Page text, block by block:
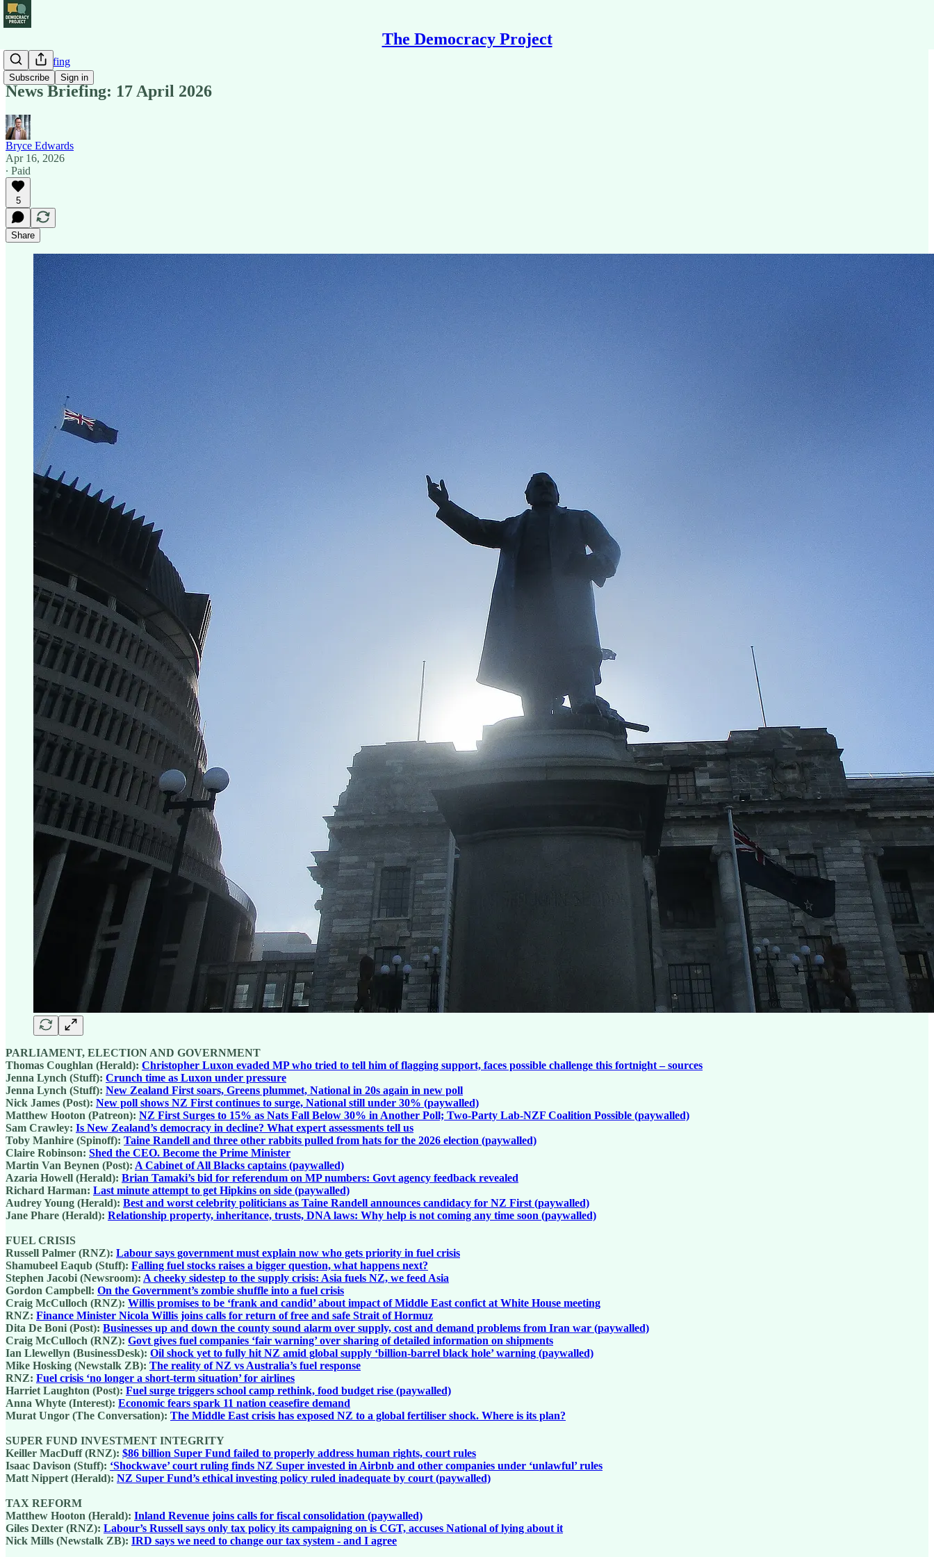
The Democracy Project
Subscribe Sign in
News Briefing
News Briefing: 17 April 2026
Bryce Edwards
Apr 16, 2026
∙ Paid
5
Share
PARLIAMENT, ELECTION AND GOVERNMENT
Thomas Coughlan (Herald): Christopher Luxon evaded MP who tried to tell him of flagging support, faces possible challenge this fortnight – sources
Jenna Lynch (Stuff): Crunch time as Luxon under pressure
Jenna Lynch (Stuff): New Zealand First soars, Greens plummet, National in 20s again in new poll
Nick James (Post): New poll shows NZ First continues to surge, National still under 30% (paywalled)
Matthew Hooton (Patreon): NZ First Surges to 15% as Nats Fall Below 30% in Another Poll; Two-Party Lab-NZF Coalition Possible (paywalled)
Sam Crawley: Is New Zealand’s democracy in decline? What expert assessments tell us
Toby Manhire (Spinoff): Taine Randell and three other rabbits pulled from hats for the 2026 election (paywalled)
Claire Robinson: Shed the CEO. Become the Prime Minister
Martin Van Beynen (Post): A Cabinet of All Blacks captains (paywalled)
Azaria Howell (Herald): Brian Tamaki’s bid for referendum on MP numbers: Govt agency feedback revealed
Richard Harman: Last minute attempt to get Hipkins on side (paywalled)
Audrey Young (Herald): Best and worst celebrity politicians as Taine Randell announces candidacy for NZ First (paywalled)
Jane Phare (Herald): Relationship property, inheritance, trusts, DNA laws: Why help is not coming any time soon (paywalled)
FUEL CRISIS
Russell Palmer (RNZ): Labour says government must explain now who gets priority in fuel crisis
Shamubeel Eaqub (Stuff): Falling fuel stocks raises a bigger question, what happens next?
Stephen Jacobi (Newsroom): A cheeky sidestep to the supply crisis: Asia fuels NZ, we feed Asia
Gordon Campbell: On the Government’s zombie shuffle into a fuel crisis
Craig McCulloch (RNZ): Willis promises to be ‘frank and candid’ about impact of Middle East confict at White House meeting
RNZ: Finance Minister Nicola Willis joins calls for return of free and safe Strait of Hormuz
Dita De Boni (Post): Businesses up and down the county sound alarm over supply, cost and demand problems from Iran war (paywalled)
Craig McCulloch (RNZ): Govt gives fuel companies ‘fair warning’ over sharing of detailed information on shipments
Ian Llewellyn (BusinessDesk): Oil shock yet to fully hit NZ amid global supply ‘billion-barrel black hole’ warning (paywalled)
Mike Hosking (Newstalk ZB): The reality of NZ vs Australia’s fuel response
RNZ: Fuel crisis ‘no longer a short-term situation’ for airlines
Harriet Laughton (Post): Fuel surge triggers school camp rethink, food budget rise (paywalled)
Anna Whyte (Interest): Economic fears spark 11 nation ceasefire demand
Murat Ungor (The Conversation): The Middle East crisis has exposed NZ to a global fertiliser shock. Where is its plan?
SUPER FUND INVESTMENT INTEGRITY
Keiller MacDuff (RNZ): $86 billion Super Fund failed to properly address human rights, court rules
Isaac Davison (Stuff): ‘Shockwave’ court ruling finds NZ Super invested in Airbnb and other companies under ‘unlawful’ rules
Matt Nippert (Herald): NZ Super Fund’s ethical investing policy ruled inadequate by court (paywalled)
TAX REFORM
Matthew Hooton (Herald): Inland Revenue joins calls for fiscal consolidation (paywalled)
Giles Dexter (RNZ): Labour’s Russell says only tax policy its campaigning on is CGT, accuses National of lying about it
Nick Mills (Newstalk ZB): IRD says we need to change our tax system - and I agree